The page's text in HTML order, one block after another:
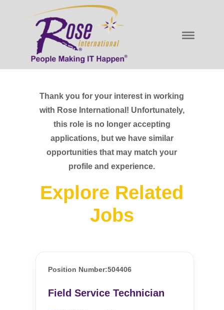
Thank you for your interest in working
with Rose International! Unfortunately,
this role is no longer accepting
applications, but we have similar
opportunities that may match your
profile and experience.
Explore Related
Jobs
Position Number:504406
Field Service Technician